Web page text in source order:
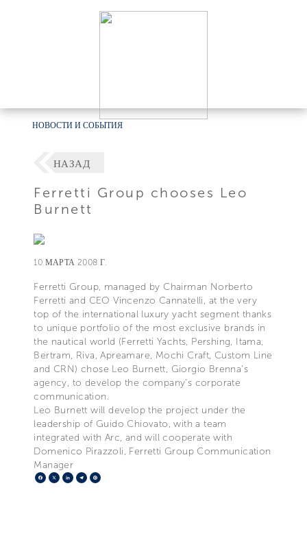
НОВОСТИ И СОБЫТИЯ
НАЗАД
Ferretti Group chooses Leo
Burnett
10 МАРТА 2008 Г.
Ferretti Group, managed by Chairman Norberto
Ferretti and CEO Vincenzo Cannatelli, at the very
top of the international luxury yacht segment thanks
to unique portfolio of the most exclusive brands in
the nautical world (Ferretti Yachts, Pershing, Itama,
Bertram, Riva, Apreamare, Mochi Craft, Custom Line
and CRN) chose Leo Burnett, Giorgio Brenna’s
agency, to develop the company’s corporate
communication.
Leo Burnett will develop the project under the
leadership of Guido Chiovato, with a team
integrated with Arc, and will cooperate with
Domenico Pirazzoli, Ferretti Group Communication
Manager
Facebook
X LinkedIn
Telegram